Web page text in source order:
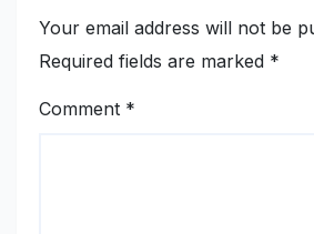
Your email address will not be
Required fields are marked *
Comment *